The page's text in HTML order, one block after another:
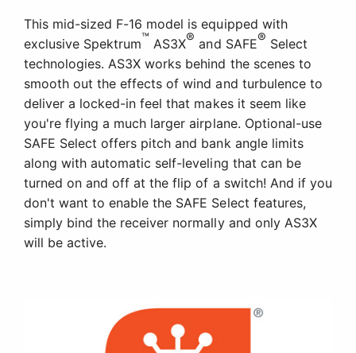
This mid-sized F-16 model is equipped with
exclusive Spektrum™ AS3X® and SAFE® Select
technologies. AS3X works behind the scenes to
smooth out the effects of wind and turbulence to
deliver a locked-in feel that makes it seem like
you're flying a much larger airplane. Optional-use
SAFE Select offers pitch and bank angle limits
along with automatic self-leveling that can be
turned on and off at the flip of a switch! And if you
don't want to enable the SAFE Select features,
simply bind the receiver normally and only AS3X
will be active.